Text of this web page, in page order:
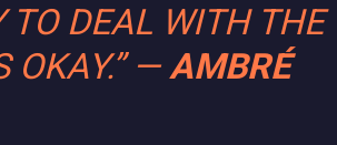
TO DEAL WITH THE
OKAY.”—AMBRÉ